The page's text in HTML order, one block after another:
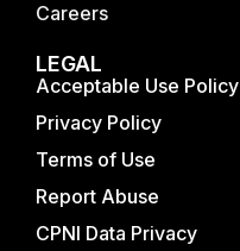
Careers
LEGAL
Acceptable Use Policy
Privacy Policy
Terms of Use
Report Abuse
CPNI Data Privacy